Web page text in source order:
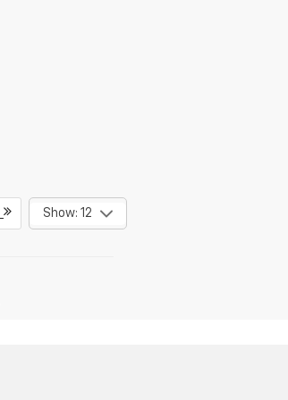
Show: 12